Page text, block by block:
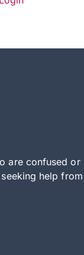
are confused or
help from